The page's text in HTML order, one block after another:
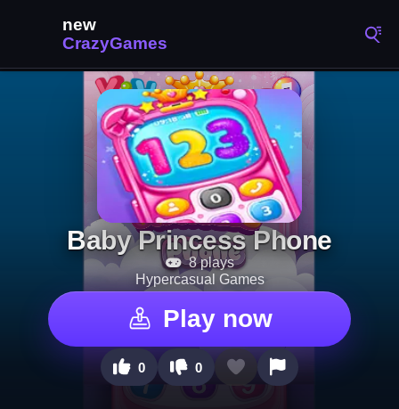
Baby Princess Phone
8 plays
Hypercasual Games
Play now
0 0